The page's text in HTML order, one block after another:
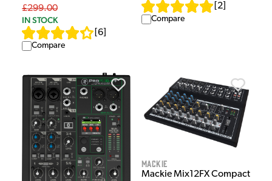
£299.00
IN STOCK
6
Compare
2
Compare
Mackie
Mackie Mix12FX Compact